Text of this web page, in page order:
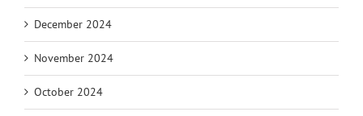
December 2024
November 2024
October 2024